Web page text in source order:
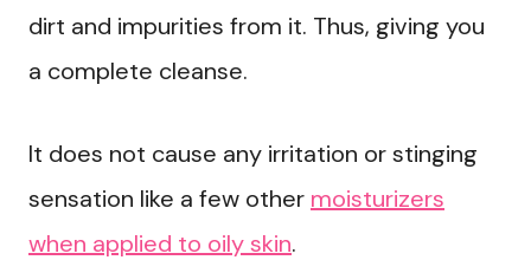
dirt and impurities from it. Thus, giving you
a complete cleanse.
It does not cause any irritation or stinging
sensation like a few other moisturizers
when applied to oily skin.